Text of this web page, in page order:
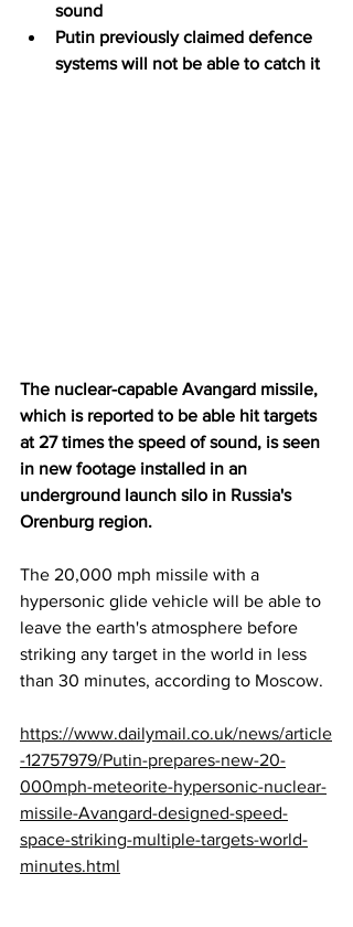
sound
Putin previously claimed defence
systems will not be able to catch it
The nuclear-capable Avangard missile,
which is reported to be able hit targets
at 27 times the speed of sound, is seen
in new footage installed in an
underground launch silo in Russia's
Orenburg region.
The 20,000 mph missile with a
hypersonic glide vehicle will be able to
leave the earth's atmosphere before
striking any target in the world in less
than 30 minutes, according to Moscow.
https://www.dailymail.co.uk/news/article
-12757979/Putin-prepares-new-20-
000mph-meteorite-hypersonic-nuclear-
missile-Avangard-designed-speed-
space-striking-multiple-targets-world-
minutes.html